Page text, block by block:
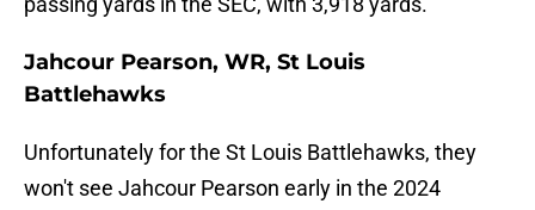
Jahcour Pearson, WR, St Louis
Battlehawks
Unfortunately for the St Louis Battlehawks, they
won't see Jahcour Pearson early in the 2024